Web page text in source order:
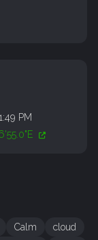
PM
Calm
cloud